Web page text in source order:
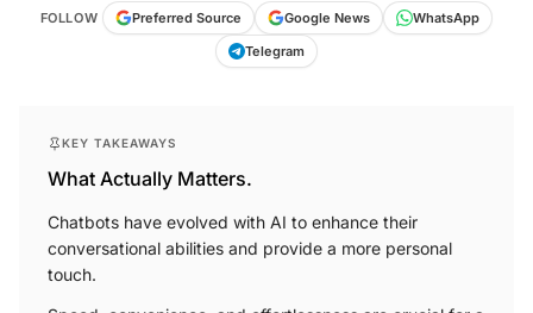
FOLLOW Preferred Source Google News
WhatsApp
Telegram
KEY TAKEAWAYS
What Actually Matters.
Chatbots have evolved with AI to enhance their
conversational abilities and provide a more personal
touch.